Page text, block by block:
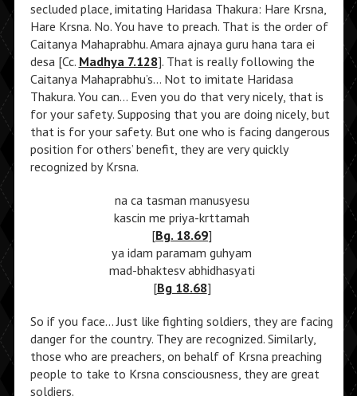
secluded place, imitating Haridasa Thakura: Hare Krsna,
Hare Krsna. No. You have to preach. That is the order of
Caitanya Mahaprabhu. Amara ajnaya guru hana tara ei
desa [Cc. Madhya 7.128]. That is really following the
Caitanya Mahaprabhu’s… Not to imitate Haridasa
Thakura. You can… Even you do that very nicely, that is
for your safety. Supposing that you are doing nicely, but
that is for your safety. But one who is facing dangerous
position for others’ benefit, they are very quickly
recognized by Krsna.
na ca tasman manusyesu
kascin me priya-krttamah
[Bg. 18.69]
ya idam paramam guhyam
mad-bhaktesv abhidhasyati
[Bg 18.68]
So if you face… Just like fighting soldiers, they are facing
danger for the country. They are recognized. Similarly,
those who are preachers, on behalf of Krsna preaching
people to take to Krsna consciousness, they are great
soldiers.